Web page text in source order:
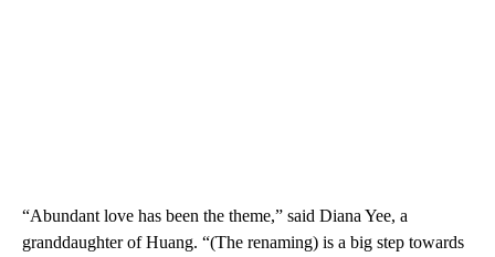
“Abundant love has been the theme,” said Diana Yee, a
granddaughter of Huang. “(The renaming) is a big step towards